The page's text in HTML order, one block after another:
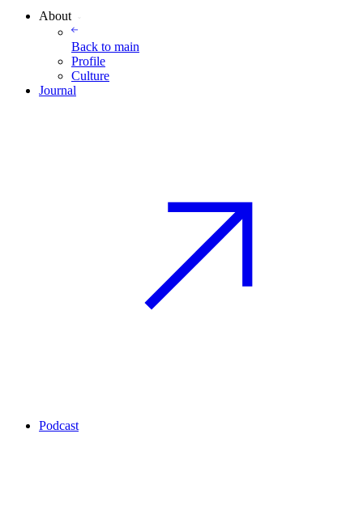
About
Back to main
Profile
Culture
Journal
Podcast